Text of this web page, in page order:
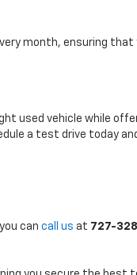
month, ensuring
used vehicle while
a test drive today
can call us at 727-